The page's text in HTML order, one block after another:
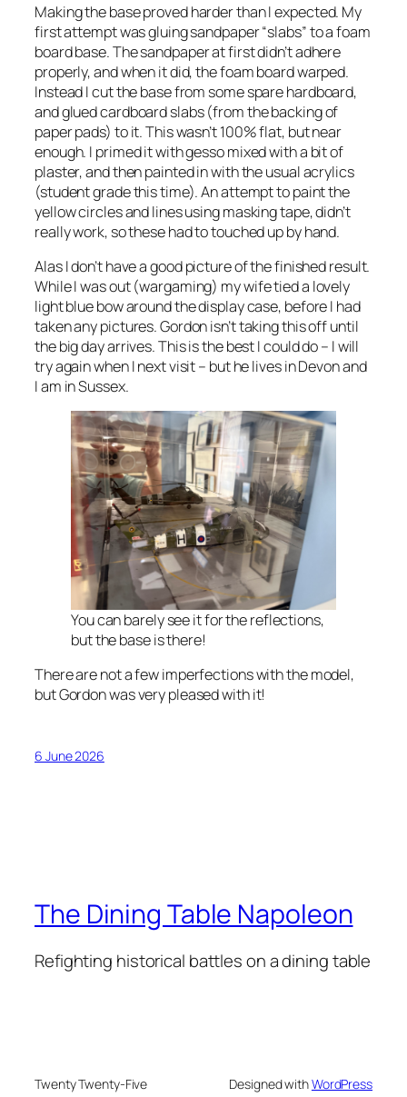
Making the base proved harder than I expected. My
first attempt was gluing sandpaper “slabs” to a foam
board base. The sandpaper at first didn’t adhere
properly, and when it did, the foam board warped.
Instead I cut the base from some spare hardboard,
and glued cardboard slabs (from the backing of
paper pads) to it. This wasn’t 100% flat, but near
enough. I primed it with gesso mixed with a bit of
plaster, and then painted in with the usual acrylics
(student grade this time). An attempt to paint the
yellow circles and lines using masking tape, didn’t
really work, so these had to touched up by hand.
Alas I don’t have a good picture of the finished result.
While I was out (wargaming) my wife tied a lovely
light blue bow around the display case, before I had
taken any pictures. Gordon isn’t taking this off until
the big day arrives. This is the best I could do – I will
try again when I next visit – but he lives in Devon and
I am in Sussex.
You can barely see it for the reflections,
but the base is there!
There are not a few imperfections with the model,
but Gordon was very pleased with it!
6 June 2026
The Dining Table Napoleon
Refighting historical battles on a dining table
Twenty Twenty-Five Designed withWordPress